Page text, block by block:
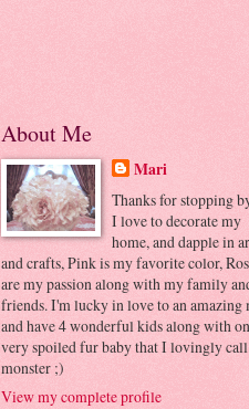
About Me
Mari
Thanks for stopping
I love to decorate my
home, and dapple in
and crafts, Pink is my favorite color,
are my passion along with my family
friends. I'm lucky in love to an amazing
and have 4 wonderful kids along with
very spoiled fur baby that I lovingly
monster ;)
View my complete profile